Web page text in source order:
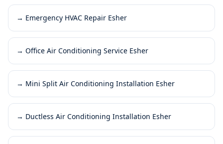
→ Emergency HVAC Repair Esher
→ Office Air Conditioning Service Esher
→ Mini Split Air Conditioning Installation Esher
→ Ductless Air Conditioning Installation Esher